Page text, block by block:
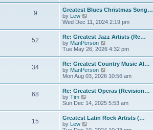
t
p
o
s
t
a
t
e
s
t
p
o
s
t
w
t
h
e
l
a
e
s
t
p
o
s
t
9
Greatest Blues Christmas Song…
by Lew
i
t
h
e
l
a
t
e
s
t
p
o
s
t
Wed Dec 11, 2024 2:19 pm
52
Re: Greatest Jazz Artists (Re…
by ManPerson
i
t
h
e
l
a
e
s
t
p
o
Tue May 26, 2026 4:32 pm
34
Re: Greatest Country Music Al…
by ManPerson
i
t
h
e
l
a
Mon Aug 03, 2026 10:56 am
68
Re: Greatest Operas (Revision…
by Tim
i
w
t
h
Sun Dec 14, 2025 5:53 am
15
Greatest Latin Rock Artists (…
by Lew